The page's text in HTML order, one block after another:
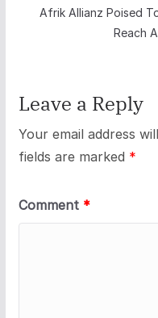
Afrik Allianz Poised
Reach
Leave a Reply
Your email address
fields are marked *
Comment *